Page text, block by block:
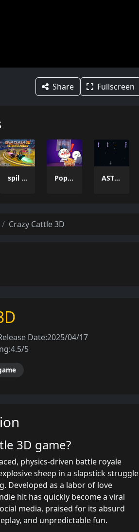
Share Fullscreen
spil clash 3D Ultimate Arena Popcorn Thief ASTRO CHICKENS
Crazy Cattle 3D
Date:2025/04/17
4.5/5
3D game?
physics-driven battle royale
sheep in a slapstick struggle
Developed as a labor of love
hit has quickly become a viral
media, praised for its absurd
and unpredictable fun.